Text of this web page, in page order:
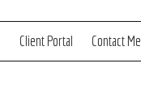
Client Portal Contact Me